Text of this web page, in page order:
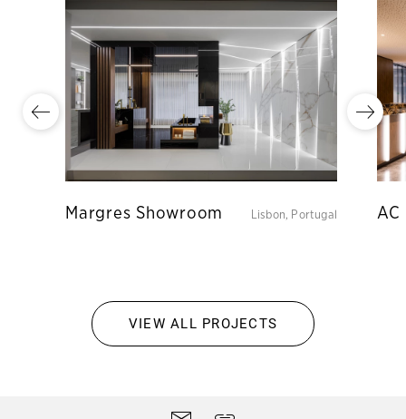
Margres Showroom Lisbon, Portugal
VIEW ALL PROJECTS